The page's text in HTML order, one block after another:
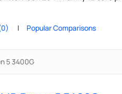
Popular Comparisons